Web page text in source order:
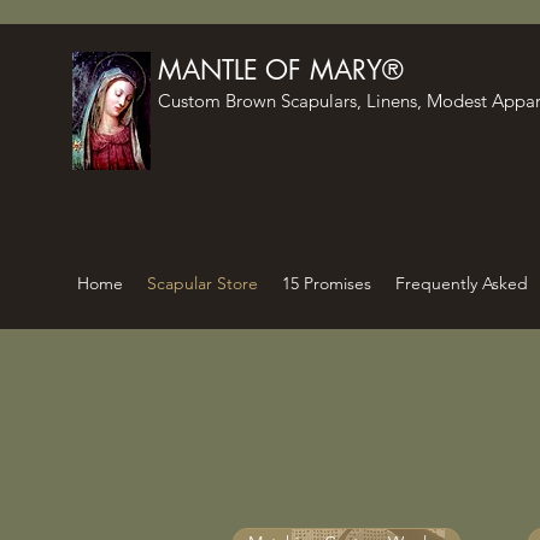
MANTLE OF MARY®
Custom Brown Scapulars, Linens, Modest
Home Scapular Store 15 Promises Frequently Asked